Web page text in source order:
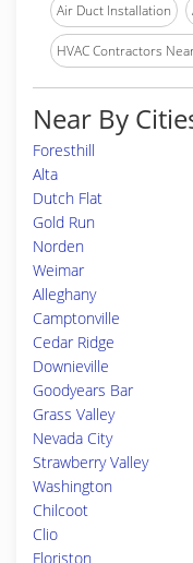
Air Duct Installation
HVAC Contractors
Near By
Foresthill
Alta
Dutch Flat
Gold Run
Norden
Weimar
Alleghany
Camptonville
Cedar Ridge
Downieville
Goodyears Bar
Grass Valley
Nevada City
Strawberry Valley
Washington
Chilcoot
Clio
Floriston